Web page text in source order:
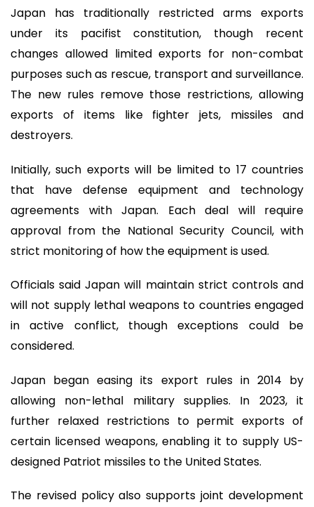
Japan has traditionally restricted arms exports
under its pacifist constitution, though recent
changes allowed limited exports for non-combat
purposes such as rescue, transport and surveillance.
The new rules remove those restrictions, allowing
exports of items like fighter jets, missiles and
destroyers.
Initially, such exports will be limited to 17 countries
that have defense equipment and technology
agreements with Japan. Each deal will require
approval from the National Security Council, with
strict monitoring of how the equipment is used.
Officials said Japan will maintain strict controls and
will not supply lethal weapons to countries engaged
in active conflict, though exceptions could be
considered.
Japan began easing its export rules in 2014 by
allowing non-lethal military supplies. In 2023, it
further relaxed restrictions to permit exports of
certain licensed weapons, enabling it to supply US-
designed Patriot missiles to the United States.
The revised policy also supports joint development